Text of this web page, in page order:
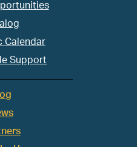
Calendar
Support